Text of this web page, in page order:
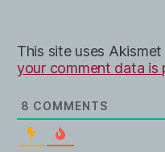
This site uses
your comment data is
8 COMMENTS